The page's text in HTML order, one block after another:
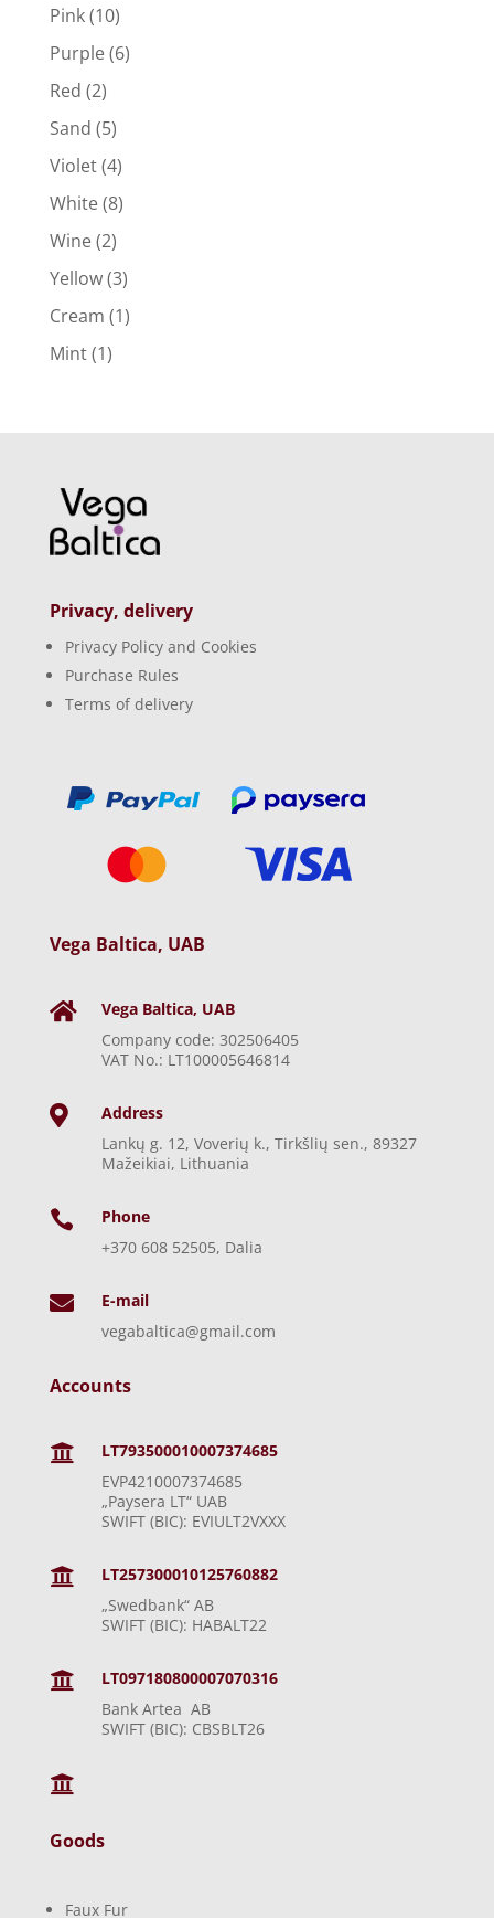
Pink(10)
Purple(6)
Red (2)
Sand (5)
Violet(4)
White(8)
Wine(2)
Yellow(3)
Cream (1)
Mint(1)
Privacy, delivery
Privacy Policy and Cookies
Purchase Rules
Terms of delivery
Vega Baltica, UAB

Vega Baltica, UAB
Company code: 302506405
VAT No.: LT100005646814

Address
Lankų g. 12, Voverių k., Tirkšlių sen., 89327
Mažeikiai, Lithuania

Phone
+370 608 52505, Dalia

E-mail
vegabaltica@gmail.com
Accounts

LT793500010007374685
EVP4210007374685
„Paysera LT“ UAB
SWIFT (BIC): EVIULT2VXXX

LT257300010125760882
„Swedbank“ AB
SWIFT (BIC): HABALT22

LT097180800007070316
Bank Artea AB
SWIFT (BIC): CBSBLT26

Goods
Faux Fur